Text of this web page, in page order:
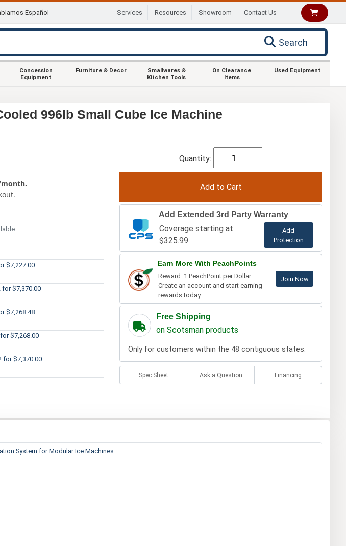
Español Services Resources Showroom Contact Us
Search
Concession
Equipment
Furniture & Decor
Smallwares &
Kitchen Tools
On Clearance
Items
Used Equipment
996lb Small Cube Ice Machine
$7,227.00
for $7,370.00
$7,268.48
for $7,268.00
for $7,370.00
Quantity:
Add Extended 3rd Party Warranty
Coverage starting at
$325.99
Add
Protection
Earn More With PeachPoints
Reward: 1 PeachPoint per Dollar.
Create an account and start earning
rewards today.
Join Now
Free Shipping
on Scotsman products
Only for customers within the 48 contiguous states.
Spec Sheet Ask a Question Financing
System for Modular Ice Machines